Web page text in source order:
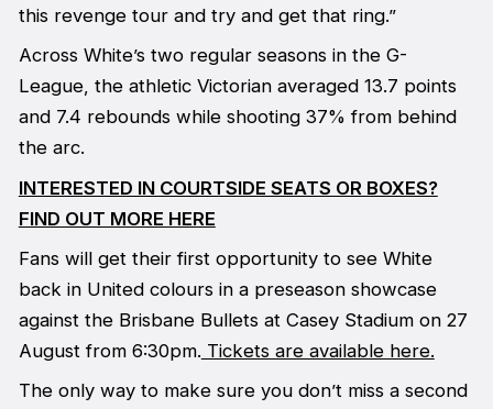
this revenge tour and try and get that ring.”
Across White’s two regular seasons in the G-
League, the athletic Victorian averaged 13.7 points
and 7.4 rebounds while shooting 37% from behind
the arc.
INTERESTED IN COURTSIDE SEATS OR BOXES?
FIND OUT MORE HERE
Fans will get their first opportunity to see White
back in United colours in a preseason showcase
against the Brisbane Bullets at Casey Stadium on 27
August from 6:30pm. Tickets are available here.
The only way to make sure you don’t miss a second